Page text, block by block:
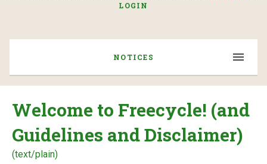
LOGIN
NOTICES
Welcome to Freecycle! (and
Guidelines and Disclaimer)
(text/plain)